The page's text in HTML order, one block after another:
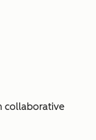
collaborative